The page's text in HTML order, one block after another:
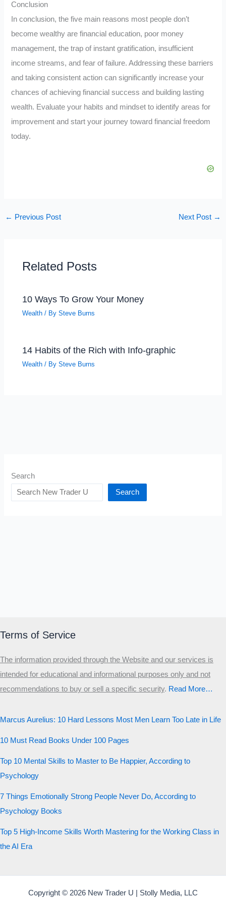
Conclusion
In conclusion, the five main reasons most people don’t
become wealthy are financial education, poor money
management, the trap of instant gratification, insufficient
income streams, and fear of failure. Addressing these barriers
and taking consistent action can significantly increase your
chances of achieving financial success and building lasting
wealth. Evaluate your habits and mindset to identify areas for
improvement and start your journey toward financial freedom
today.
← Previous Post Next Post →
Related Posts
10 Ways To Grow Your Money
Wealth / BySteve Burns
14 Habits of the Rich with Info-graphic
Wealth / BySteve Burns
Search
Search
Terms of Service
The information provided through the Website and our services is
intended for educational and informational purposes only and not
recommendations to buy or sell a specific security.​ Read More…
Marcus Aurelius: 10 Hard Lessons Most Men Learn Too Late in Life
10 Must Read Books Under 100 Pages
Top 10 Mental Skills to Master to Be Happier, According to
Psychology
7 Things Emotionally Strong People Never Do, According to
Psychology Books
Top 5 High-Income Skills Worth Mastering for the Working Class in
the AI Era
Copyright © 2026 New Trader U | Stolly Media, LLC